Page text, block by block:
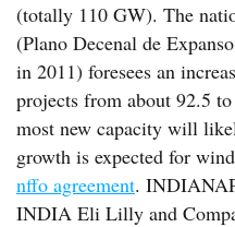
(totally 110 GW). The
(Plano Decenal de
in 2011) foresees an
projects from about 92.5
most new capacity will
growth is expected for
nffo agreement.
INDIA Eli Lilly and